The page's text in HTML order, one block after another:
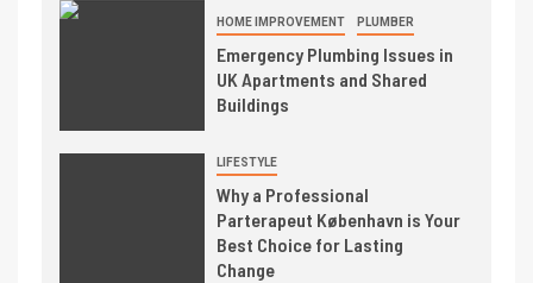
HOME IMPROVEMENT PLUMBER
Emergency Plumbing Issues in
UK Apartments and Shared
Buildings
LIFESTYLE
Why a Professional
Parterapeut København is Your
Best Choice for Lasting
Change